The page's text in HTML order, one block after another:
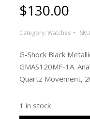
$130.00
Category: Watches
G-Shock Black
GMAS120MF-1A.
Quartz Movement,
1 in stock